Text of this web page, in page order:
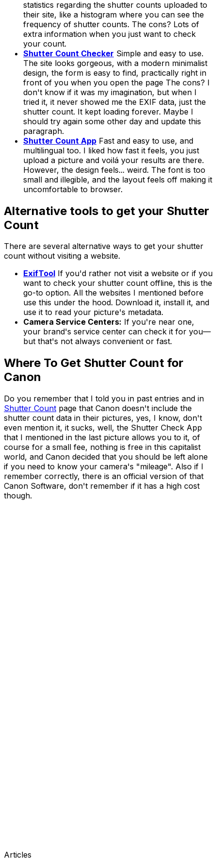
statistics regarding the shutter counts uploaded to
their site, like a histogram where you can see the
frequency of shutter counts. The cons? Lots of
extra information when you just want to check
your count.
Shutter Count Checker Simple and easy to use.
The site looks gorgeous, with a modern minimalist
design, the form is easy to find, practically right in
front of you when you open the page The cons? I
don't know if it was my imagination, but when I
tried it, it never showed me the EXIF data, just the
shutter count. It kept loading forever. Maybe I
should try again some other day and update this
paragraph.
Shutter Count App Fast and easy to use, and
multilingual too. I liked how fast it feels, you just
upload a picture and voilá your results are there.
However, the design feels... weird. The font is too
small and illegible, and the layout feels off making it
uncomfortable to browser.
Alternative tools to get your Shutter
Count
There are several alternative ways to get your shutter
count without visiting a website.
ExifTool If you'd rather not visit a website or if you
want to check your shutter count offline, this is the
go-to option. All the websites I mentioned before
use this under the hood. Download it, install it, and
use it to read your picture's metadata.
Camera Service Centers: If you're near one,
your brand's service center can check it for you—
but that's not always convenient or fast.
Where To Get Shutter Count for
Canon
Do you remember that I told you in past entries and in
Shutter Count page that Canon doesn't include the
shutter count data in their pictures, yes, I know, don't
even mention it, it sucks, well, the Shutter Check App
that I mentioned in the last picture allows you to it, of
course for a small fee, nothing is free in this capitalist
world, and Canon decided that you should be left alone
if you need to know your camera's "mileage". Also if I
remember correctly, there is an official version of that
Canon Software, don't remember if it has a high cost
though.
Articles